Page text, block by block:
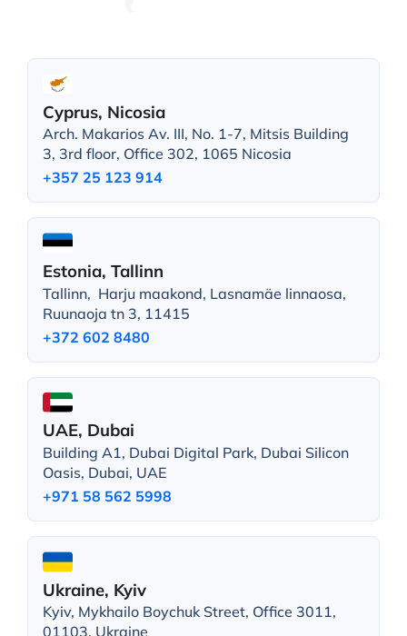
Cyprus, Nicosia
Arch. Makarios Av. III, No. 1-7, Mitsis Building
3, 3rd floor, Office 302, 1065 Nicosia
+357 25 123 914
Estonia, Tallinn
Tallinn, Harju maakond, Lasnamäe linnaosa,
Ruunaoja tn 3, 11415
+372 602 8480
UAE, Dubai
Building A1, Dubai Digital Park, Dubai Silicon
Oasis, Dubai, UAE
+971 58 562 5998
Ukraine, Kyiv
Kyiv, Mykhailo Boychuk Street, Office 3011,
01103, Ukraine